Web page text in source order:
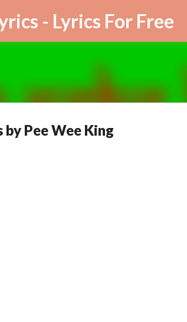
- Lyrics For Free
by Pee Wee King